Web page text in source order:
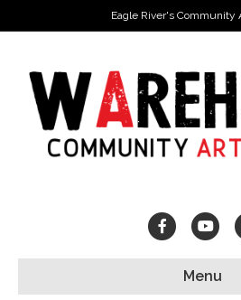
Eagle River's Community
Facebook
Menu